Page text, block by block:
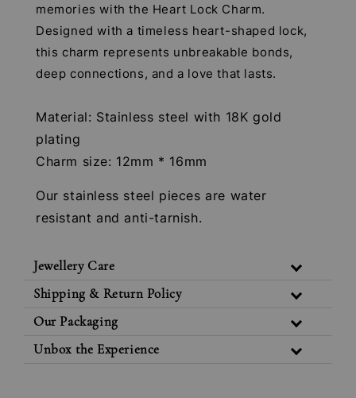
memories with the Heart Lock Charm.
Designed with a timeless heart-shaped lock,
this charm represents unbreakable bonds,
deep connections, and a love that lasts.
Material: Stainless steel with 18K gold
plating
Charm size: 12mm * 16mm
Our stainless steel pieces are water
resistant and anti-tarnish.
Jewellery Care
Shipping & Return Policy
Our Packaging
Unbox the Experience